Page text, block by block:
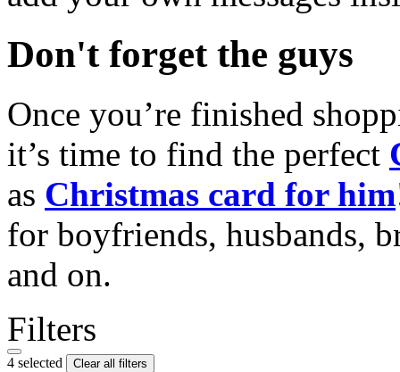
Don't forget the guys
Once you’re finished
it’s time to find the perfect
as Christmas card for him
for boyfriends, husbands,
and on.
Filters
4 selected Clear all filters